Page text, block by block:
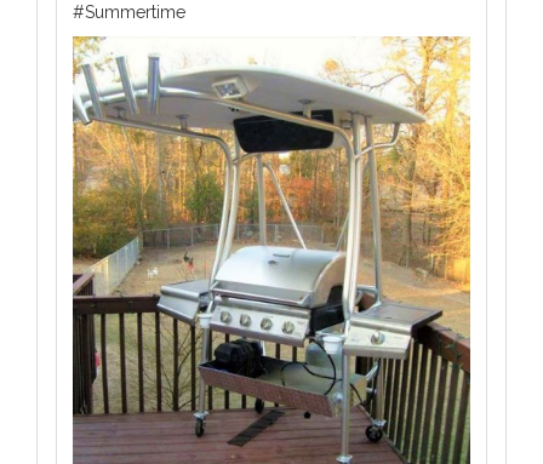
#Summertime